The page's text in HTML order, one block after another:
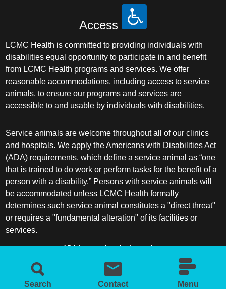
Search Contact Menu
Access
LCMC Health is committed to providing individuals with
disabilities equal opportunity to participate in and benefit
from LCMC Health programs and services. We offer
reasonable accommodations, including access to service
animals, to ensure our programs and services are
accessible to and usable by individuals with disabilities.
Service animals are welcome throughout all of our clinics
and hospitals. We apply the Americans with Disabilities Act
(ADA) requirements, which define a service animal as “one
that is trained to do work or perform tasks for the benefit of a
person with a disability.” Persons with service animals will
be accommodated unless LCMC Health formally
determines such service animal constitutes a "direct threat"
or requires a "fundamental alteration" of its facilities or
services.
ADA frequently asked questions
More information about service animals